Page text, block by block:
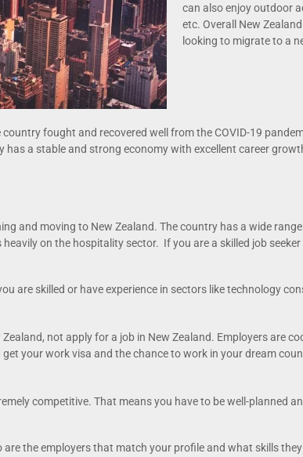
can also enjoy outdoor
etc. Overall New
looking to migrate to a
fought and recovered well from the COVID-19
a stable and strong economy with excellent career
and moving to New Zealand. The country has a wide
on the hospitality sector. If you are a skilled job
are skilled or have experience in sectors like technology
not apply for a job in New Zealand. Employers are
your work visa and the chance to work in your dream
competitive. That means you have to be well-planned
the employers that match your profile and what skills